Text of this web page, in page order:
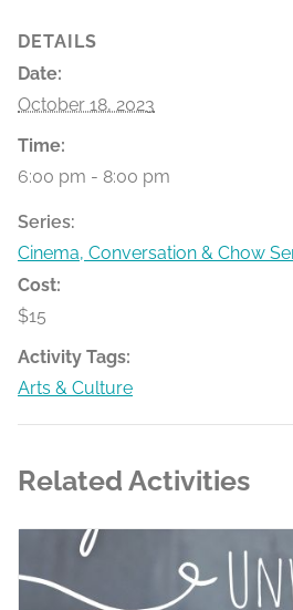
DETAILS
Date:
October 18, 2023
Time:
6:00 pm - 8:00 pm
Series:
Cinema, Conversation & Chow
Cost:
$15
Activity Tags:
Arts & Culture
Related Activities